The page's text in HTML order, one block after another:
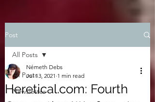
Post
All Posts
Newsletter
All Posts
Heretical.com: Fourth
Németh Debs
Jul 13, 2021 1 min read